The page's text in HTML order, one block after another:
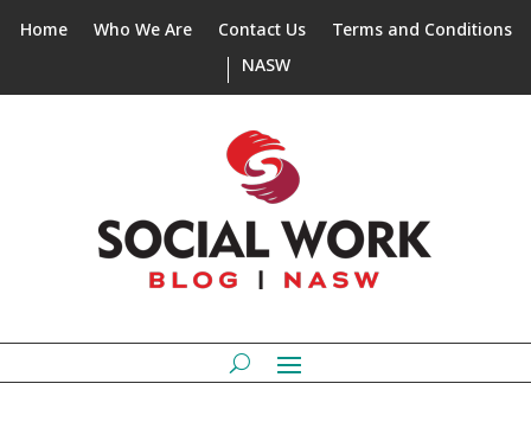
Home Who We Are Contact Us
Terms and Conditions
NASW